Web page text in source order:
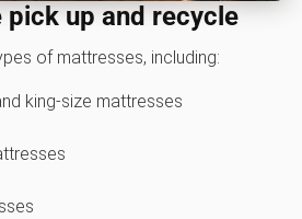
pick up and recycle
of mattresses, including:
king-size mattresses